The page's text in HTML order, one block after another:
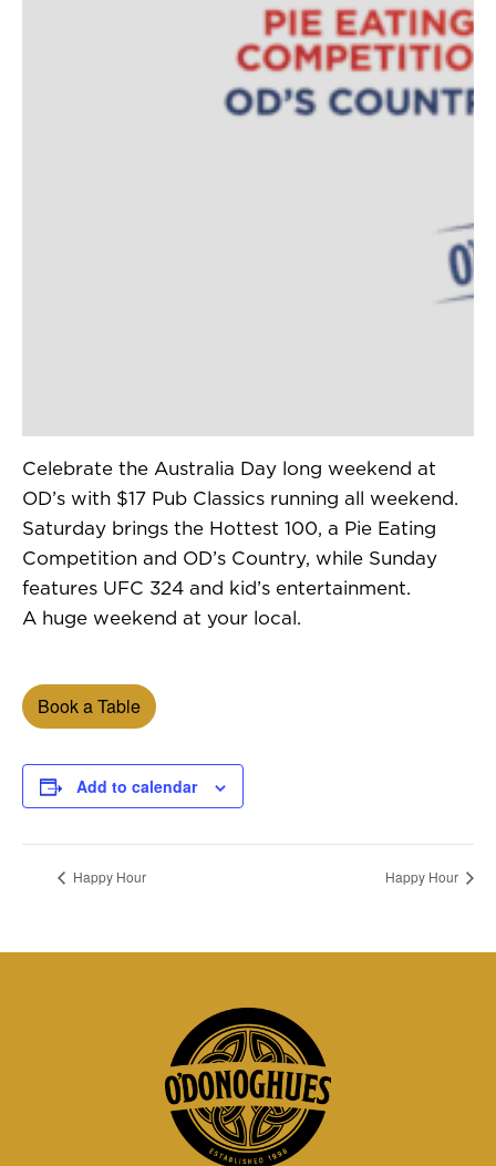
Celebrate the Australia Day long weekend at
OD’s with $17 Pub Classics running all weekend.
Saturday brings the Hottest 100, a Pie Eating
Competition and OD’s Country, while Sunday
features UFC 324 and kid’s entertainment.
A huge weekend at your local.
Book a Table
Add to calendar
Happy Hour Happy Hour